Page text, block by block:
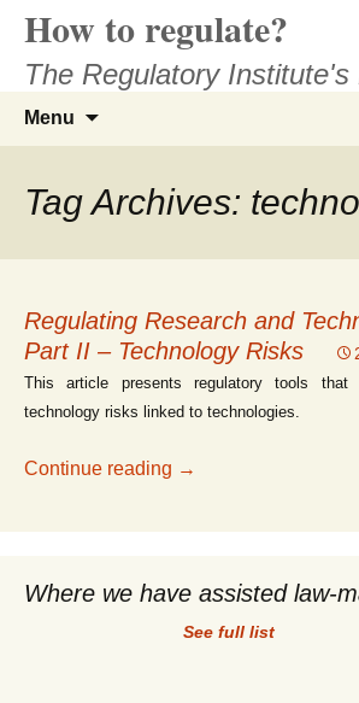
content
How to regulate?
The Regulatory Institute's
Menu
Tag Archives:
Regulating Research and
Part II – Technology Risks
This article presents regulatory tools
technology risks linked to technologies.
Continue reading Regulating
→
Where we have assisted law-
See full list